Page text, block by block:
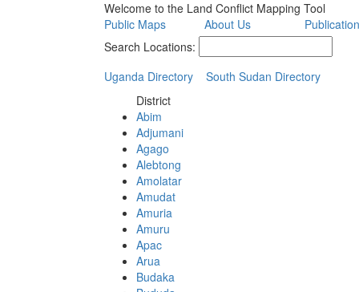
Welcome to the Land Conflict Mapping Tool
Public Maps
About Us
Search Locations:
Uganda Directory
South Sudan Directory
District
Abim
Adjumani
Agago
Alebtong
Amolatar
Amudat
Amuria
Amuru
Apac
Arua
Budaka